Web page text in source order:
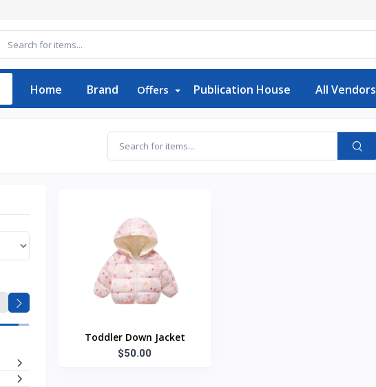
Home Brand Offers Publication House All Vendors
Toddler Down Jacket
$50.00